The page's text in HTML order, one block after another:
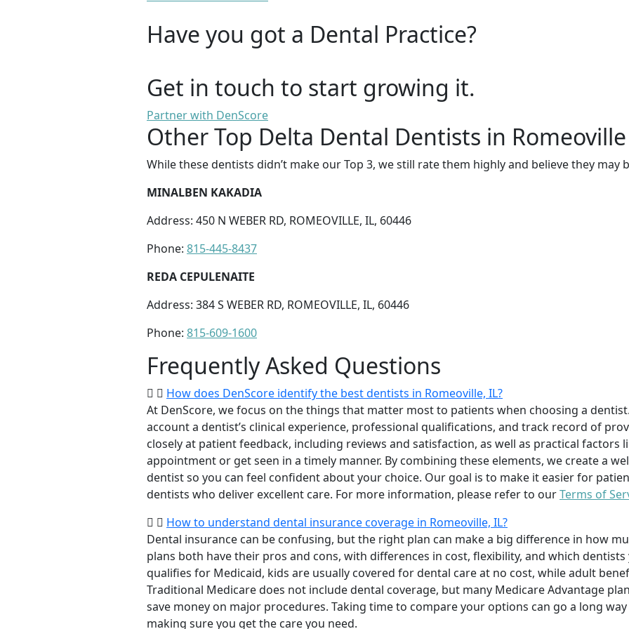
Have you got a Dental Practice?
Get in touch to start growing it.
Partner with DenScore
Other Top Delta Dental Dentists in Romeoville
While these dentists didn’t make our Top 3, we still rate them highly and believe they may
MINALBEN KAKADIA
Address: 450 N WEBER RD, ROMEOVILLE, IL, 60446
Phone: 815-445-8437
REDA CEPULENAITE
Address: 384 S WEBER RD, ROMEOVILLE, IL, 60446
Phone: 815-609-1600
Frequently Asked Questions
How does DenScore identify the best dentists in Romeoville, IL?
At DenScore, we focus on the things that matter most to patients when choosing a
account a dentist’s clinical experience, professional qualifications, and track record of
closely at patient feedback, including reviews and satisfaction, as well as practical factors
appointment or get seen in a timely manner. By combining these elements, we create a
dentist so you can feel confident about your choice. Our goal is to make it easier for
dentists who deliver excellent care. For more information, please refer to ourTerms of
How to understand dental insurance coverage in Romeoville, IL?
Dental insurance can be confusing, but the right plan can make a big difference in how
plans both have their pros and cons, with differences in cost, flexibility, and which
qualifies for Medicaid, kids are usually covered for dental care at no cost, while adult
Traditional Medicare does not include dental coverage, but many Medicare Advantage
save money on major procedures. Taking time to compare your options can go a long
making sure you get the care you need.